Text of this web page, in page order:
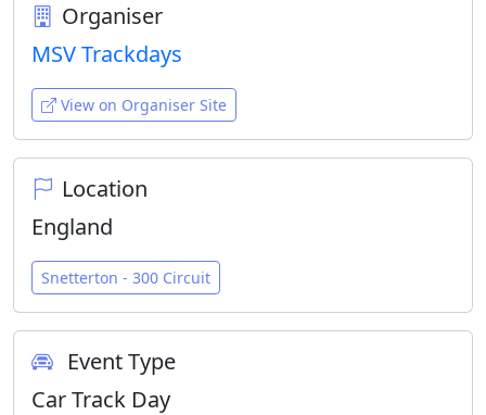
Organiser
MSV Trackdays
View on Organiser Site
Location
England
Snetterton - 300 Circuit
Event Type
Car Track Day